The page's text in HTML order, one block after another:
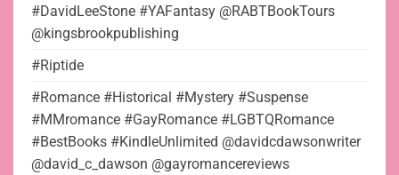
#DavidLeeStone #YAFantasy @RABTBookTours
@kingsbrookpublishing
#Riptide
#Romance #Historical #Mystery #Suspense
#MMromance #GayRomance #LGBTQRomance
#BestBooks #KindleUnlimited @davidcdawsonwriter
@david_c_dawson @gayromancereviews